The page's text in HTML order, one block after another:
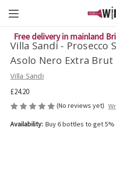
Free delivery in mainland
Villa Sandi - Prosecco
Asolo Nero Extra Brut
Villa Sandi
£24.20
(No reviews yet)
Availability: Buy 6 bottles to get 5%